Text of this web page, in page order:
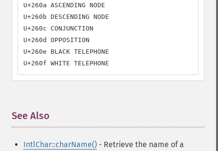
U+260a ASCENDING NODE
U+260b DESCENDING NODE
U+260c CONJUNCTION
U+260d OPPOSITION
U+260e BLACK TELEPHONE
U+260f WHITE TELEPHONE
See Also
IntlChar::charName() - Retrieve the name of a